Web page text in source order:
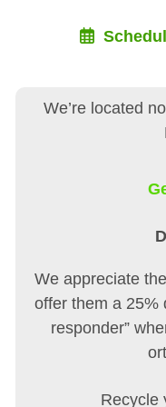
We’re located
We appreciate
offer them a 25%
responder”
Recycle